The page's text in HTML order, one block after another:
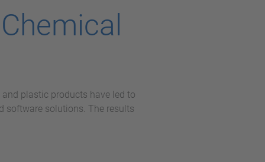
plastic products have led to
software solutions. The results